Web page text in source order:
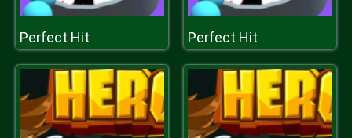
Perfect Hit Perfect Hit